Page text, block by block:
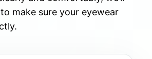
make sure your eyewear